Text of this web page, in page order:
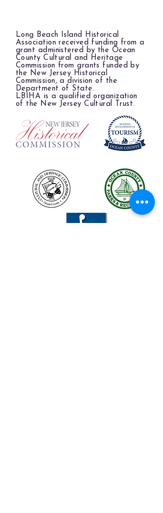
Long Beach Island Historical
Association received funding from a
grant administered by the Ocean
County Cultural and Heritage
Commission from grants funded by
the New Jersey Historical
Commission, a division of the
Department of State.
LBIHA is a qualified organization
of the New Jersey Cultural Trust.